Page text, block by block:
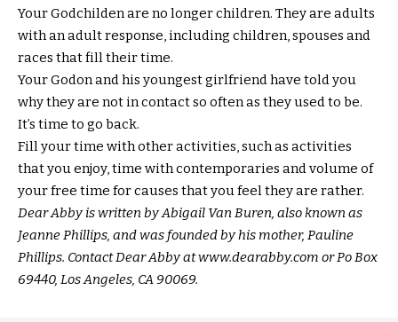
Your Godchilden are no longer children. They are adults
with an adult response, including children, spouses and
races that fill their time.
Your Godon and his youngest girlfriend have told you
why they are not in contact so often as they used to be.
It’s time to go back.
Fill your time with other activities, such as activities
that you enjoy, time with contemporaries and volume of
your free time for causes that you feel they are rather.
Dear Abby is written by Abigail Van Buren, also known as
Jeanne Phillips, and was founded by his mother, Pauline
Phillips. Contact Dear Abby at www.dearabby.com or Po Box
69440, Los Angeles, CA 90069.